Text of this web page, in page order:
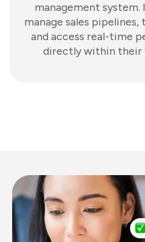
management
manage sales
and access real-time
directly within their